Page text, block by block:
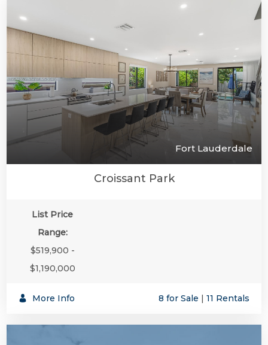
Fort Lauderdale
Croissant Park
List Price
Range:
$519,900 -
$1,190,000
More Info 8 for Sale | 11 Rentals